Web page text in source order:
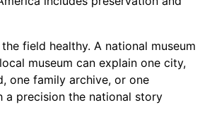
field healthy. A national museum
museum can explain one city,
one family archive, or one
a precision the national story